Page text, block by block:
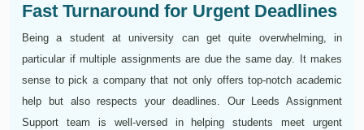
Fast Turnaround for Urgent Deadlines
Being a student at university can get quite overwhelming, in
particular if multiple assignments are due the same day. It makes
sense to pick a company that not only offers top-notch academic
help but also respects your deadlines. Our Leeds Assignment
Support team is well-versed in helping students meet urgent